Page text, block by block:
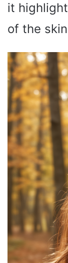
it
of the